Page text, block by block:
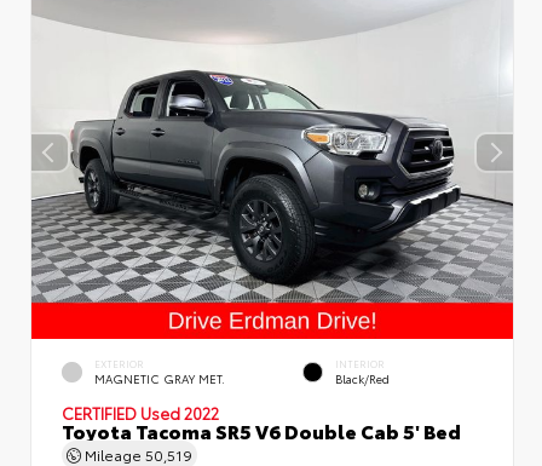
EXTERIOR
MAGNETIC GRAY MET.
INTERIOR
Black/Red
CERTIFIED Used 2022
Toyota Tacoma SR5 V6 Double Cab 5' Bed
Mileage 50,519